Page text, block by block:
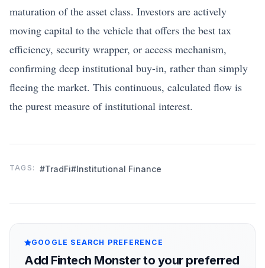
maturation of the asset class. Investors are actively
moving capital to the vehicle that offers the best tax
efficiency, security wrapper, or access mechanism,
confirming deep institutional buy-in, rather than simply
fleeing the market. This continuous, calculated flow is
the purest measure of institutional interest.
TAGS: #TradFi#Institutional Finance
GOOGLE SEARCH PREFERENCE
Add Fintech Monster to your preferred